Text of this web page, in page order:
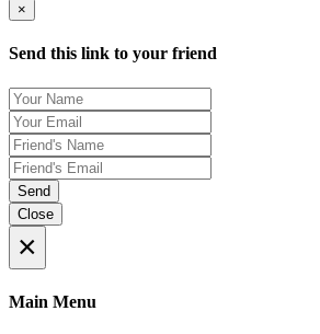
×
Send this link to your friend
Send
Close
×
Main Menu